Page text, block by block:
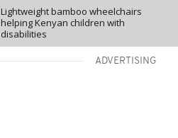
Lightweight bamboo wheelchairs
helping Kenyan children with
disabilities
ADVERTISING